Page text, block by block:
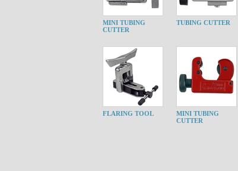
MINI TUBING
CUTTER
TUBING CUTTER
FLARING TOOL
MINI TUBING
CUTTER